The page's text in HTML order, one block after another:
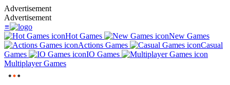
Advertisement
Advertisement
≡
Hot Games
New Games
Actions Games
Casual
Games
IO Games
Multiplayer Games